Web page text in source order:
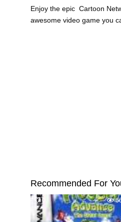
Enjoy the epic Cartoon
awesome video game you
Recommended For
0